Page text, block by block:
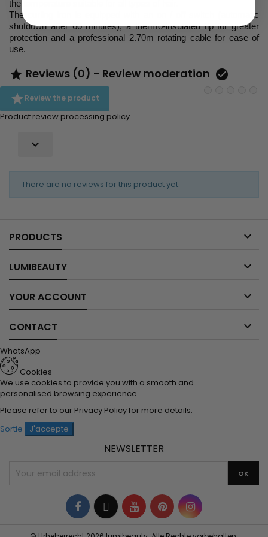
the temperature suitable for all types of hair.
The curling iron is equipped with an on / off switch (automatic
shutdown after 60 minutes), a thermo-insulated tip for greater
protection and a professional 2.70m rotating cable for ease of
use.
 Reviews (0) - Review moderation 
Review the product
Product review processing policy

There are no reviews for this product yet.
PRODUCTS 
LUMIBEAUTY 
YOUR ACCOUNT 
CONTACT 
WhatsApp
Cookies
We use cookies to provide you with a smooth and
personalised browsing experience.
Please refer to our Privacy Policyfor more details.
Sortie
J'accepte
NEWSLETTER
Facebook
TwitterYouTubePinterestInstagram